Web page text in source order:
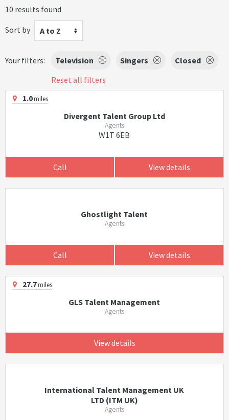
10 results found
Sort by
A to Z
Your filters: Television Singers
Closed
Reset all filters
1.0miles
Divergent Talent Group Ltd
Agents
W1T 6EB
Call View details
Ghostlight Talent
Agents
Call View details
27.7miles
GLS Talent Management
Agents
View details
International Talent Management UK
LTD (ITM UK)
Agents